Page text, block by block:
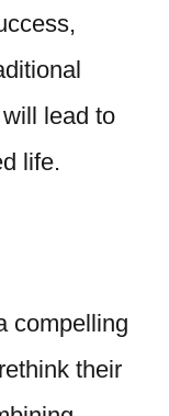
lead to
life.
compelling
their